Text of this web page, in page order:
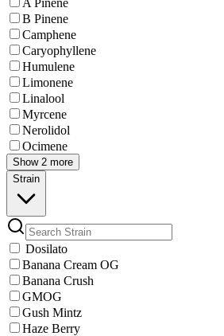
B Pinene
Camphene
Caryophyllene
Humulene
Limonene
Linalool
Myrcene
Nerolidol
Ocimene
Show 2 more
Strain
Dosilato
Banana Cream OG
Banana Crush
GMOG
Gush Mintz
Haze Berry